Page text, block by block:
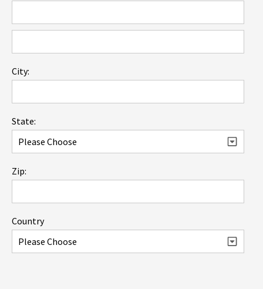
City:
State:
Zip:
Country